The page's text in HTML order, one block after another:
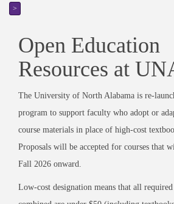
>
Open Education
Resources at
The University of North Alabama is re-
program to support faculty who adopt or
course materials in place of high-cost
Proposals will be accepted for courses that
Fall 2026 onward.
Low-cost designation means that all